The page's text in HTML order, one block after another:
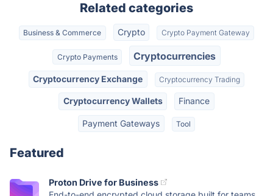
Related categories
Business & Commerce Crypto Crypto Payment Gateway
Crypto Payments Cryptocurrencies
Cryptocurrency Exchange Cryptocurrency Trading
Cryptocurrency Wallets Finance
Payment Gateways Tool
Featured
Proton Drive for Business